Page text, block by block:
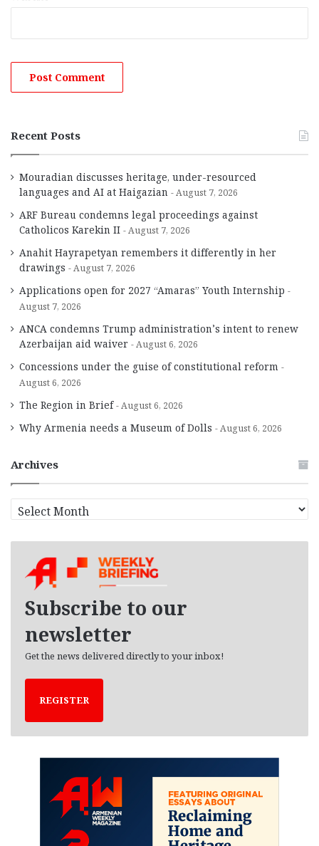
Recent Posts
Mouradian discusses heritage, under-resourced
languages and AI at Haigazian
August 7, 2026
ARF Bureau condemns legal proceedings against
Catholicos Karekin II
August 7, 2026
Anahit Hayrapetyan remembers it differently in her
drawings
August 7, 2026
Applications open for 2027 “Amaras” Youth Internship
August 7, 2026
ANCA condemns Trump administration’s intent to renew
Azerbaijan aid waiver
August 6, 2026
Concessions under the guise of constitutional reform
August 6, 2026
The Region in Brief August 6, 2026
Why Armenia needs a Museum of Dolls August 6, 2026
Archives
r
Subscribe to our
newsletter
Get the news delivered directly to your inbox!
REGISTER